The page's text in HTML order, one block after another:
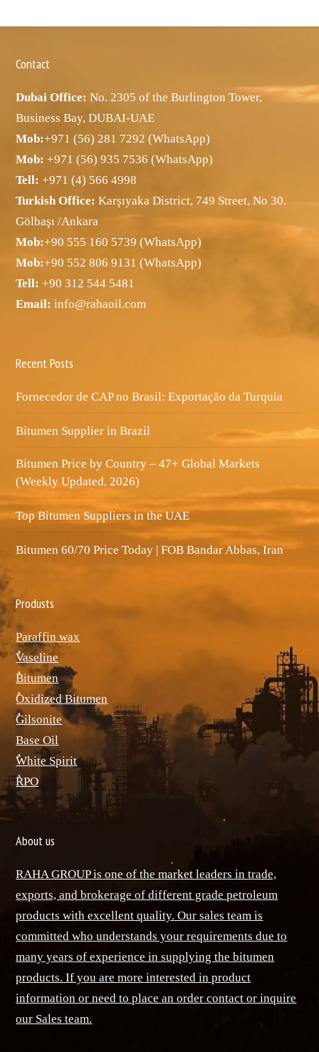
Contact
Dubai Office: No. 2305 of the Burlington Tower,
Business Bay, DUBAI-UAE
Mob:+971 (56) 281 7292 (WhatsApp)
Mob:+971 (56) 935 7536 (WhatsApp)
Tell: +971 (4) 566 4998
Turkish Office: Karşıyaka District, 749 Street, No 30.
Gölbaşı /Ankara
Mob:+90 555 160 5739 (WhatsApp)
Mob:+90 552 806 9131 (WhatsApp)
Tell: +90 312 544 5481
Email: info@rahaoil.com
Recent Posts
Fornecedor de CAP no Brasil: Exportação da Turquia
Bitumen Supplier in Brazil
Bitumen Price by Country – 47+ Global Markets
(Weekly Updated, 2026)
Top Bitumen Suppliers in the UAE
Bitumen 60/70 Price Today | FOB Bandar Abbas, Iran
Produsts
Paraffin wax
ٌVaseline
ٌBitumen
ٌOxidized Bitumen
ٌGilsonite
Base Oil
ٌWhite Spirit
ٌRPO
About us
RAHA GROUP is one of the market leaders in trade,
exports, and brokerage of different grade petroleum
products with excellent quality. Our sales team is
committed who understands your requirements due to
many years of experience in supplying the bitumen
products. If you are more interested in product
information or need to place an order contact or inquire
our Sales team.